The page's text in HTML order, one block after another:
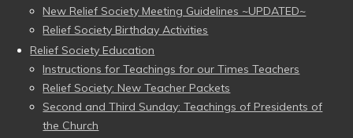
New Relief Society Meeting Guidelines ~UPDATED~
Relief Society Birthday Activities
Relief Society Education
Instructions for Teachings for our Times Teachers
Relief Society: New Teacher Packets
Second and Third Sunday: Teachings of Presidents of
the Church